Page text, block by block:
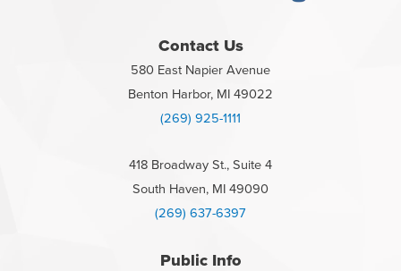
Contact Us
580 East Napier Avenue
Benton Harbor, MI 49022
(269) 925-1111
418 Broadway St., Suite 4
South Haven, MI 49090
(269) 637-6397
Public Info